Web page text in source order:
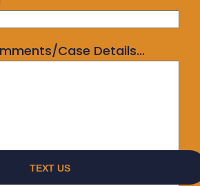
Case Details...